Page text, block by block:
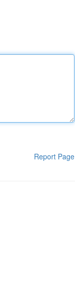
Report Page